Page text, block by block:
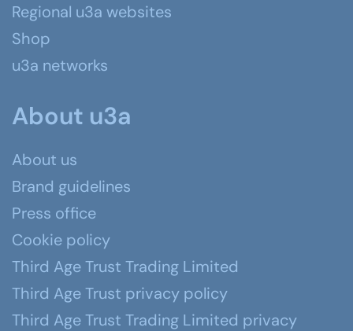
Regional u3a websites
Shop
u3a networks
About u3a
About us
Brand guidelines
Press office
Cookie policy
Third Age Trust Trading Limited
Third Age Trust privacy policy
Third Age Trust Trading Limited privacy